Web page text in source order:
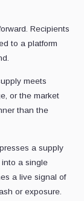
Recipients
to a platform
meets
or the market
than the
a supply
a single
a live signal of
or exposure.